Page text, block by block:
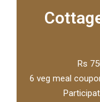
Rs
6 veg meal